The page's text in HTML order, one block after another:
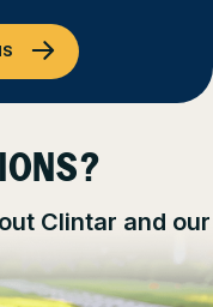
Clintar and our